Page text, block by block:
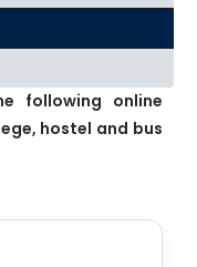
following online
hostel and bus